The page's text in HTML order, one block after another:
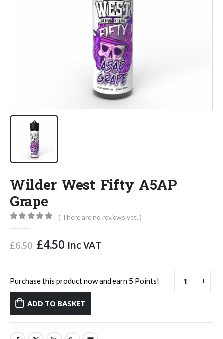
Wilder West Fifty A5AP
Grape
( There are no reviews yet. )
£6.50 Original
£6.50.
£4.50Current
£4.50.
Inc VAT
Purchase this product now and earn5 Points!
ADD TO BASKET